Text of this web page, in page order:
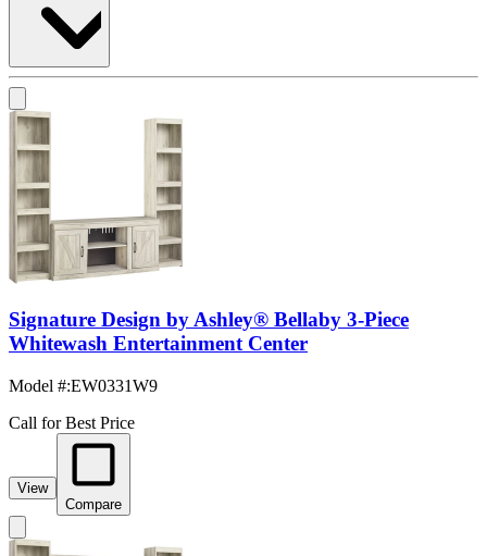
Signature Design by Ashley® Bellaby 3-Piece
Whitewash Entertainment Center
Model #:EW0331W9
Call for Best Price
View
Compare